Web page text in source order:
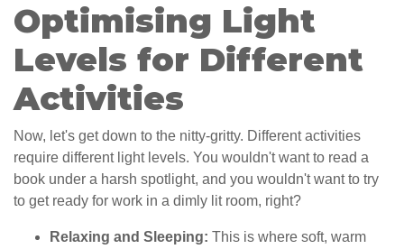
Optimising Light
Levels for Different
Activities
Now, let's get down to the nitty-gritty. Different activities
require different light levels. You wouldn't want to read a
book under a harsh spotlight, and you wouldn't want to try
to get ready for work in a dimly lit room, right?
Relaxing and Sleeping: This is where soft, warm